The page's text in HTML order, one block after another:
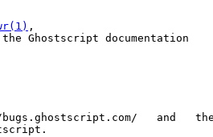
,
Ghostscript documentation
and   the	 Usenet   news